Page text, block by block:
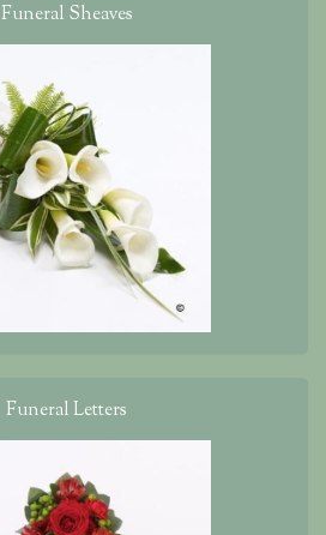
Funeral Sheaves
Funeral Letters